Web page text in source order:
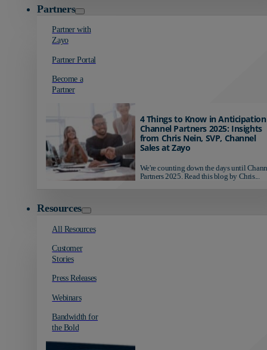
Partners
Partner with
Zayo
Partner Portal
Become a
Partner
4 Things to Know in
Channel Partners 2025: Insights
from Chris Nein, SVP, Channel
Sales at Zayo
We're counting down the days until
Partners 2025. Read this blog by Chris...
Resources
All Resources
Customer
Stories
Press Releases
Webinars
Bandwidth for
the Bold